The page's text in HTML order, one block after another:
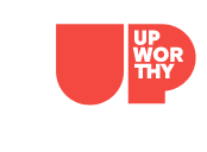
content